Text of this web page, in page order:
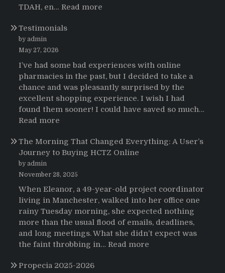
TDAH, en… Read more
sobre
el
uso
de
Strattera
Testimonials
by admin
May 27, 2026
I’ve had some bad experiences with online
pharmacies in the past, but I decided to take a
chance and was pleasantly surprised by the
excellent shopping experience. I wish I had
found them sooner! I could have saved so much…
Read more
The Morning That Changed Everything: A User’s
Journey to Buying HCTZ Online
by admin
November 28, 2025
When Eleanor, a 49-year-old project coordinator
living in Manchester, walked into her office one
rainy Tuesday morning, she expected nothing
more than the usual flood of emails, deadlines,
and long meetings. What she didn’t expect was
the faint throbbing in… Read more
Propecia 2025-2026